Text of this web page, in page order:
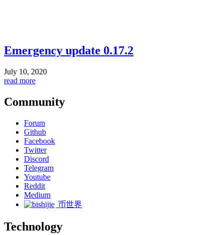
Emergency update 0.17.2
July 10, 2020
read more
Community
Forum
Github
Facebook
Twitter
Discord
Telegram
Youtube
Reddit
Medium
币世界
Technology